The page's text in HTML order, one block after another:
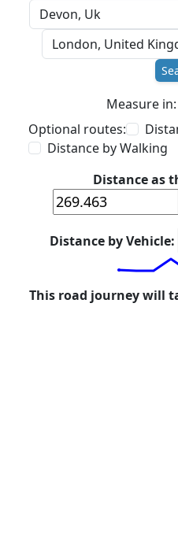
Measure in:
Optional routes:
Distance by Walking
Distance as
Distance by Vehicle:
This road journey will